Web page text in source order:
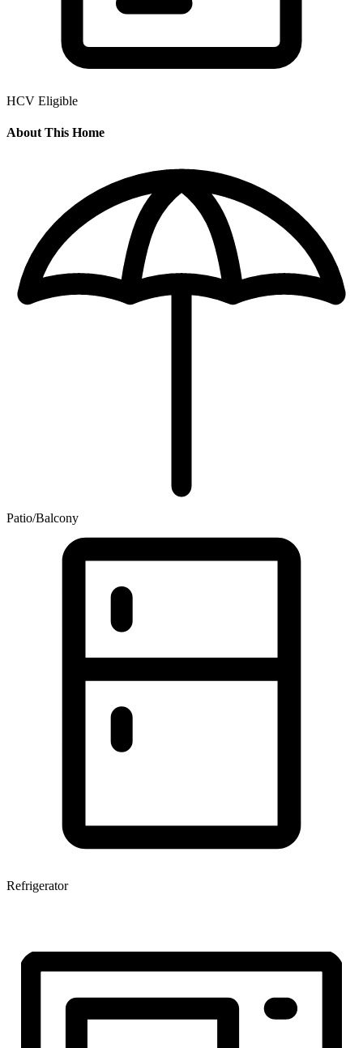
HCV Eligible
About This Home
Patio/Balcony
Refrigerator